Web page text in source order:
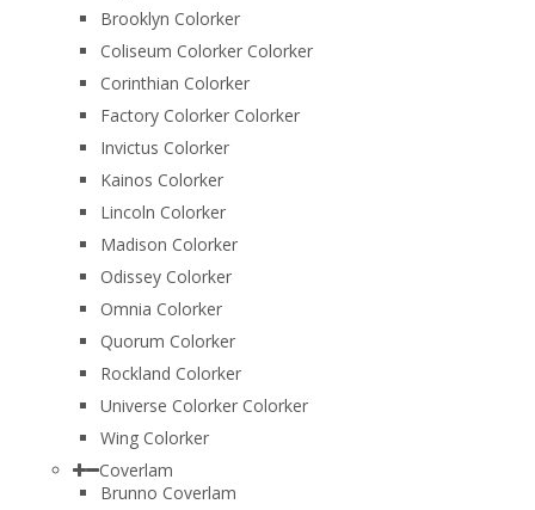
Brooklyn Colorker
Coliseum Colorker Colorker
Corinthian Colorker
Factory Colorker Colorker
Invictus Colorker
Kainos Colorker
Lincoln Colorker
Madison Colorker
Odissey Colorker
Omnia Colorker
Quorum Colorker
Rockland Colorker
Universe Colorker Colorker
Wing Colorker
Coverlam
Brunno Coverlam